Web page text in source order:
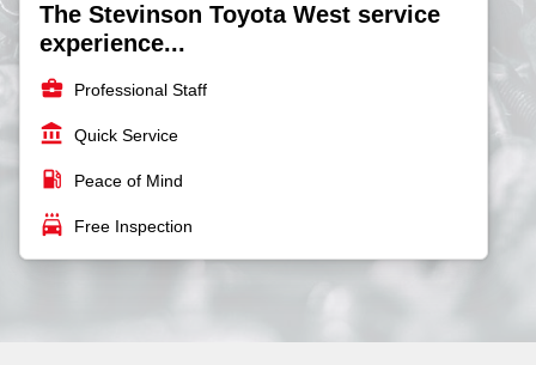
The Stevinson Toyota West service
experience...
business_center Professional Staff
account_balance Quick Service
local_gas_station Peace of Mind
local_car_wash Free Inspection